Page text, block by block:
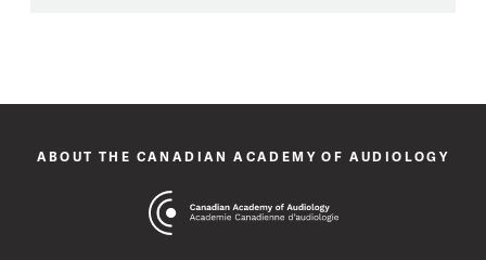
ABOUT THE CANADIAN ACADEMY OF AUDIOLOGY